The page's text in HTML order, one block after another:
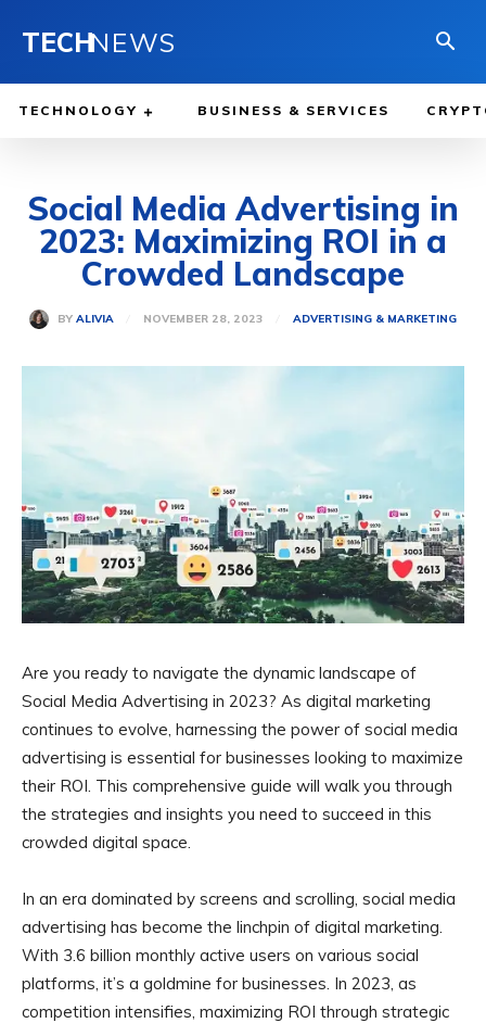
TECHNEWS
TECHNOLOGY BUSINESS & SERVICES
Social Media Advertising in
2023: Maximizing ROI in a
Crowded Landscape
BY ALIVIA NOVEMBER 28, 2023 ADVERTISING & MARKETING
Are you ready to navigate the dynamic landscape of
Social Media Advertising in 2023? As digital marketing
continues to evolve, harnessing the power of social media
advertising is essential for businesses looking to maximize
their ROI. This comprehensive guide will walk you through
the strategies and insights you need to succeed in this
crowded digital space.
In an era dominated by screens and scrolling, social media
advertising has become the linchpin of digital marketing.
With 3.6 billion monthly active users on various social
platforms, it’s a goldmine for businesses. In 2023, as
competition intensifies, maximizing ROI through strategic